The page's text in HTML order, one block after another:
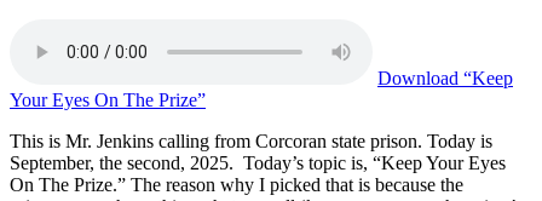
Download “Keep
Your Eyes On The Prize”
This is Mr. Jenkins calling from Corcoran state prison. Today is
September, the second, 2025. Today’s topic is, “Keep Your Eyes
On The Prize.” The reason why I picked that is because the